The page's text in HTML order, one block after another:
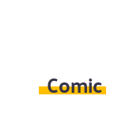
Comic